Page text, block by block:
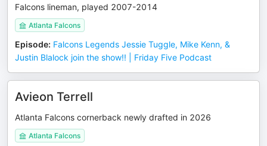
Falcons lineman, played 2007-2014
Atlanta Falcons
Episode: Falcons Legends Jessie Tuggle, Mike Kenn, &
Justin Blalock join the show!! | Friday Five Podcast
Avieon Terrell
Atlanta Falcons cornerback newly drafted in 2026
Atlanta Falcons